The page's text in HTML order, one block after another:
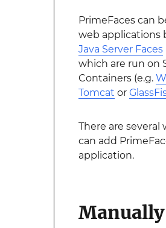
PrimeFaces can
web applications
Java Server Faces
which are run on
Containers (e.g.
Tomcat or
There are several
can add
application.
Manually